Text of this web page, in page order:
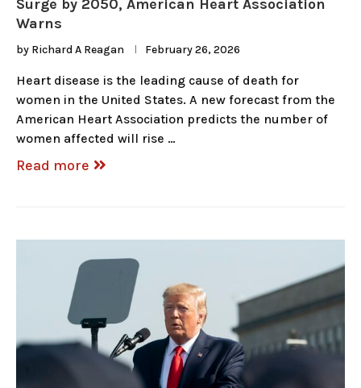
Surge by 2050, American Heart Association
Warns
by Richard A Reagan February 26, 2026
Heart disease is the leading cause of death for
women in the United States. A new forecast from the
American Heart Association predicts the number of
women affected will rise …
Read more